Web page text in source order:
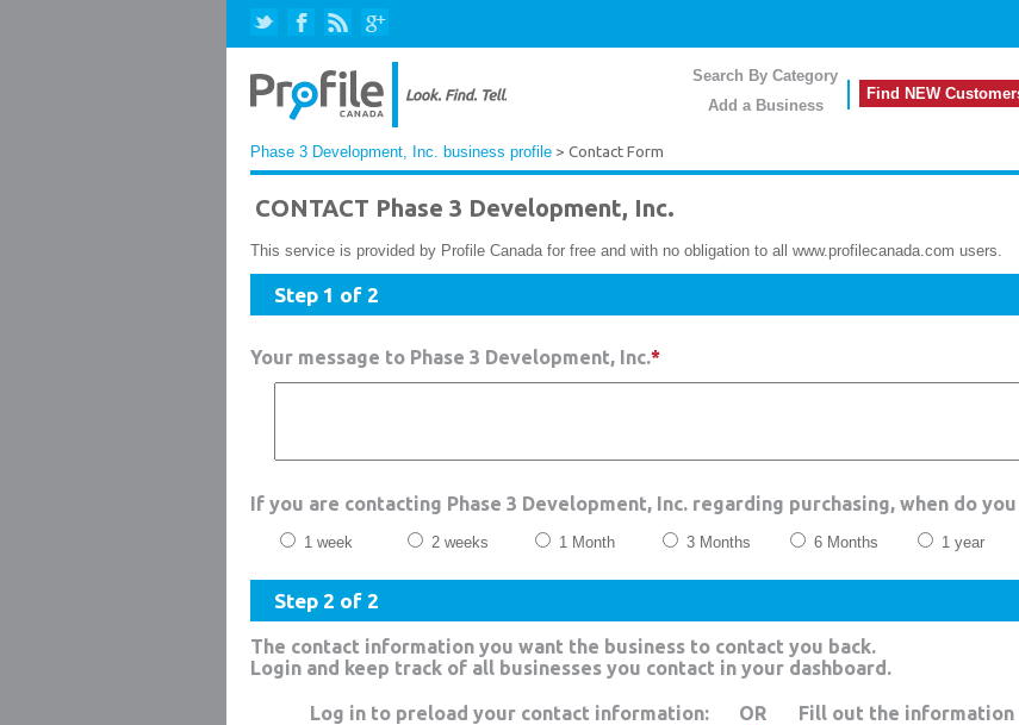
Search By Category
Add a Business
Find NEW
Phase 3 Development, Inc. business profile > Contact Form
CONTACT Phase 3 Development, Inc.
This service is provided by Profile Canada for free and with no obligation to all www.profilecanada.com users.
Step 1 of 2
Your message to Phase 3 Development, Inc.*
If you are contacting Phase 3 Development, Inc. regarding purchasing, when do
1 week 2 weeks 1 Month 3 Months 6 Months 1 year
Step 2 of 2
The contact information you want the business to contact you back.
Login and keep track of all businesses you contact in your dashboard.
Log in to preload your contact information: OR Fill out the information